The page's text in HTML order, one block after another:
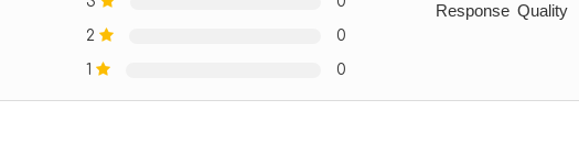
2 0
1 0
Response Quality